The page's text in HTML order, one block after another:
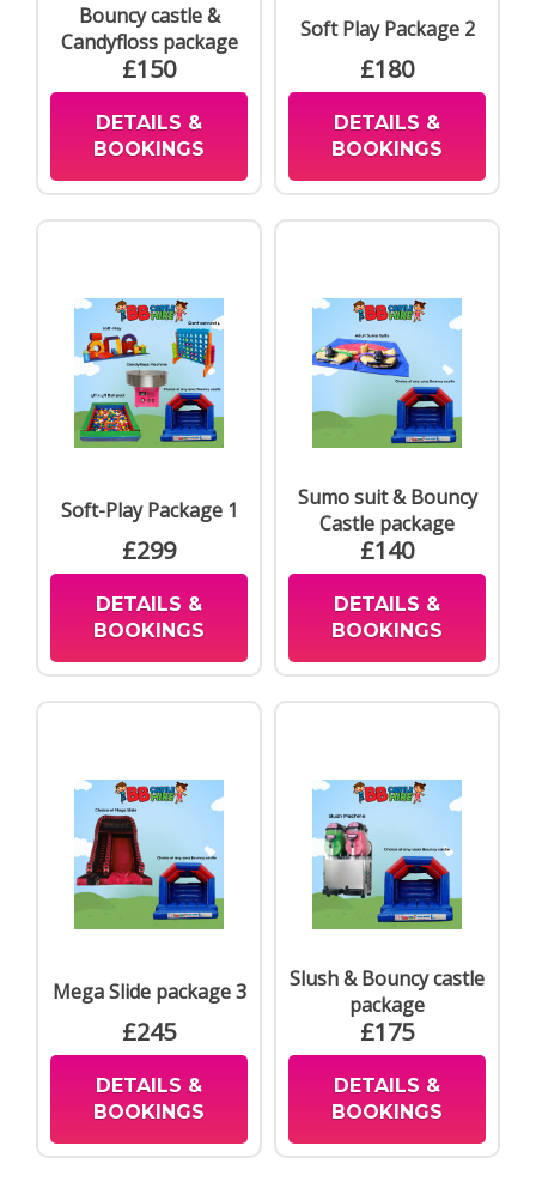
Bouncy castle &
Candyfloss package
£150
DETAILS &
BOOKINGS
Soft Play Package 2
£180
DETAILS &
BOOKINGS
Soft-Play Package 1
£299
DETAILS &
BOOKINGS
Sumo suit & Bouncy
Castle package
£140
DETAILS &
BOOKINGS
Mega Slide package 3
£245
DETAILS &
BOOKINGS
Slush & Bouncy castle
package
£175
DETAILS &
BOOKINGS